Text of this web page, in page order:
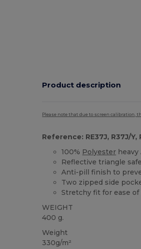
Product description
Please note that due to screen calibration,
Reference: RE37J, R37J/Y,
100% Polyester heavy
Reflective triangle
Anti-pill finish to
Two zipped side
Stretchy fit for ease
WEIGHT
400 g.
Weight
330g/m²